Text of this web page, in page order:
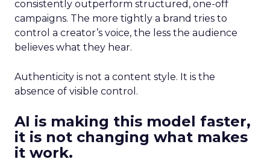
consistently outperform structured, one-off
campaigns. The more tightly a brand tries to
control a creator’s voice, the less the audience
believes what they hear.
Authenticity is not a content style. It is the
absence of visible control.
AI is making this model faster,
it is not changing what makes
it work.